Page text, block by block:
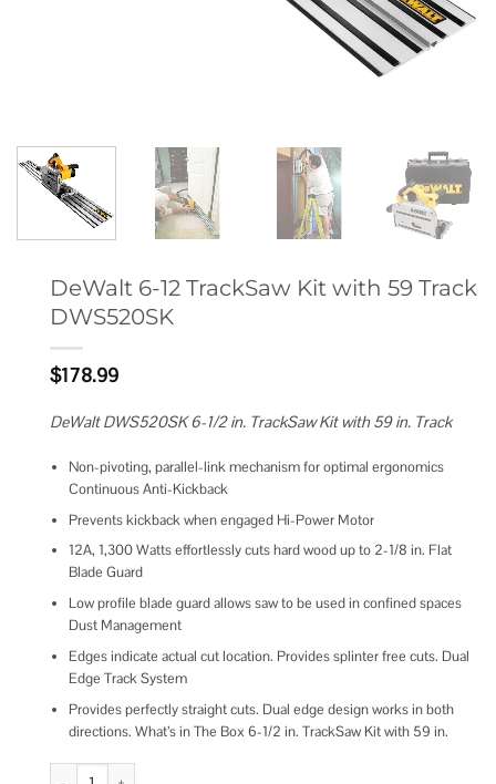
DeWalt 6-12 TrackSaw Kit with 59 Track
DWS520SK
$178.99
DeWalt DWS520SK 6-1/2 in. TrackSaw Kit with 59 in. Track
Non-pivoting, parallel-link mechanism for optimal ergonomics
Continuous Anti-Kickback
Prevents kickback when engaged Hi-Power Motor
12A, 1,300 Watts effortlessly cuts hard wood up to 2-1/8 in. Flat
Blade Guard
Low profile blade guard allows saw to be used in confined spaces
Dust Management
Edges indicate actual cut location. Provides splinter free cuts. Dual
Edge Track System
Provides perfectly straight cuts. Dual edge design works in both
directions. What’s in The Box 6-1/2 in. TrackSaw Kit with 59 in.
DeWalt 6-12 TrackSaw Kit with 59 Track DWS520SK quantity